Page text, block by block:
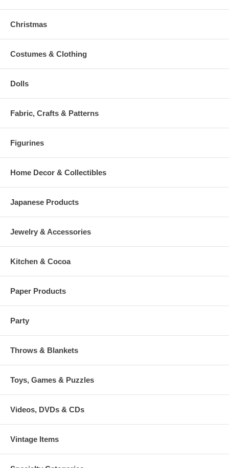
Christmas
Costumes & Clothing
Dolls
Fabric, Crafts & Patterns
Figurines
Home Decor & Collectibles
Japanese Products
Jewelry & Accessories
Kitchen & Cocoa
Paper Products
Party
Throws & Blankets
Toys, Games & Puzzles
Videos, DVDs & CDs
Vintage Items